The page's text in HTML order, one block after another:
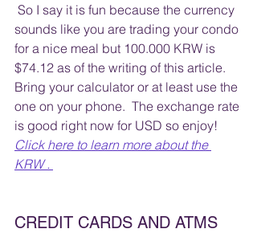
So I say it is fun because the currency
sounds like you are trading your condo
for a nice meal but 100.000 KRW is
$74.12 as of the writing of this article.
Bring your calculator or at least use the
one on your phone.  The exchange rate
is good right now for USD so enjoy!
Click here to learn more about the
KRW .
CREDIT CARDS AND ATMS